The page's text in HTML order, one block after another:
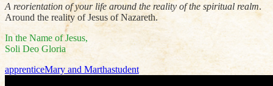
A reorientation of your life around the reality of the spiritual realm.
Around the reality of Jesus of Nazareth.
In the Name of Jesus,
Soli Deo Gloria
apprenticeMary and Marthastudent